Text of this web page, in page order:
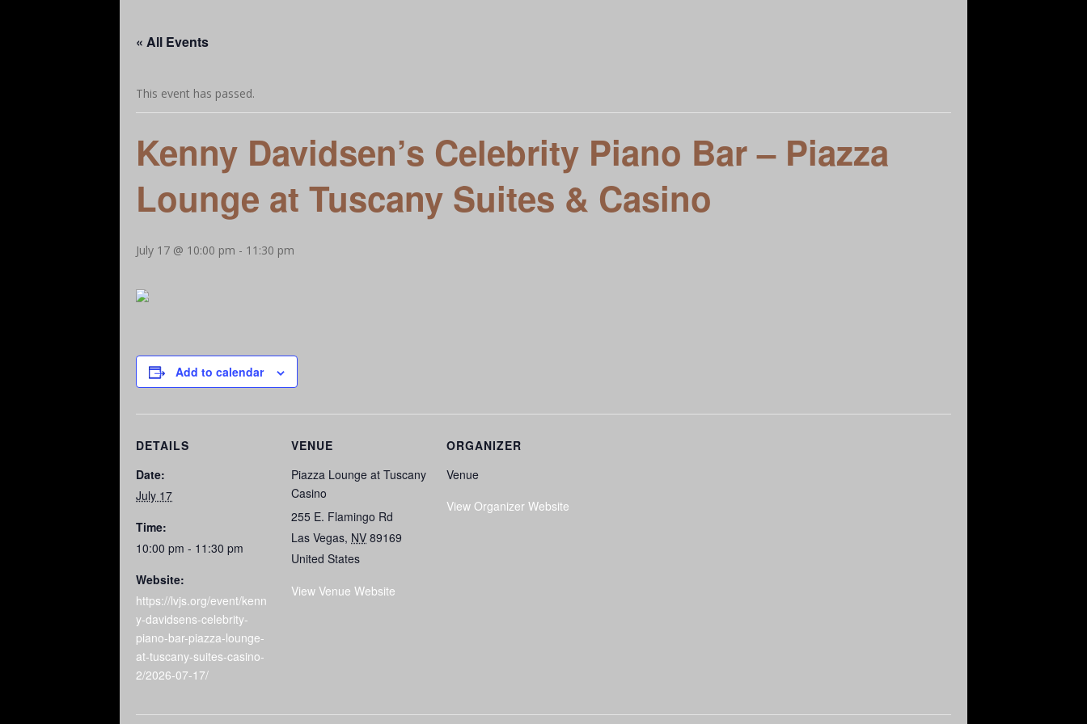
« All Events
This event has passed.
Kenny Davidsen’s Celebrity Piano Bar – Piazza
Lounge at Tuscany Suites & Casino
July 17 @ 10:00 pm - 11:30 pm
Add to calendar
DETAILS
Date:
July 17
Time:
10:00 pm - 11:30 pm
Website:
https://lvjs.org/event/kenn
y-davidsens-celebrity-
piano-bar-piazza-lounge-
at-tuscany-suites-casino-
2/2026-07-17/
VENUE
Piazza Lounge at Tuscany
Casino
255 E. Flamingo Rd
Las Vegas, NV 89169
United States
View Venue Website
ORGANIZER
Venue
View Organizer Website